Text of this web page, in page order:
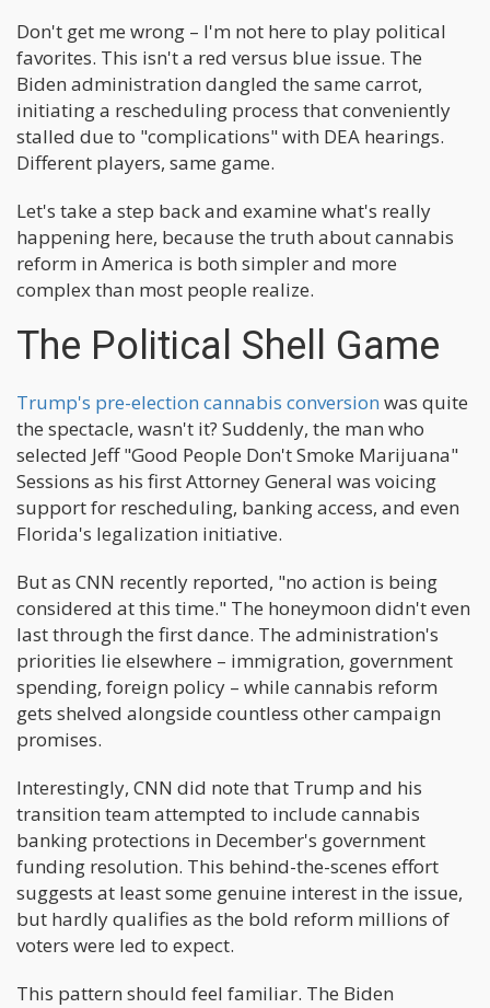
Don't get me wrong – I'm not here to play political
favorites. This isn't a red versus blue issue. The
Biden administration dangled the same carrot,
initiating a rescheduling process that conveniently
stalled due to "complications" with DEA hearings.
Different players, same game.
Let's take a step back and examine what's really
happening here, because the truth about cannabis
reform in America is both simpler and more
complex than most people realize.
The Political Shell Game
Trump's pre-election cannabis conversion was quite
the spectacle, wasn't it? Suddenly, the man who
selected Jeff "Good People Don't Smoke Marijuana"
Sessions as his first Attorney General was voicing
support for rescheduling, banking access, and even
Florida's legalization initiative.
But as CNN recently reported, "no action is being
considered at this time." The honeymoon didn't even
last through the first dance. The administration's
priorities lie elsewhere – immigration, government
spending, foreign policy – while cannabis reform
gets shelved alongside countless other campaign
promises.
Interestingly, CNN did note that Trump and his
transition team attempted to include cannabis
banking protections in December's government
funding resolution. This behind-the-scenes effort
suggests at least some genuine interest in the issue,
but hardly qualifies as the bold reform millions of
voters were led to expect.
This pattern should feel familiar. The Biden